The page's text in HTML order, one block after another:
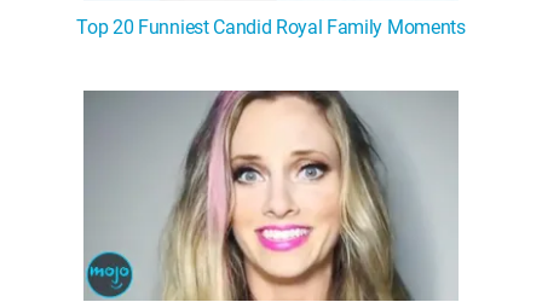
Top 20 Funniest Candid Royal Family Moments